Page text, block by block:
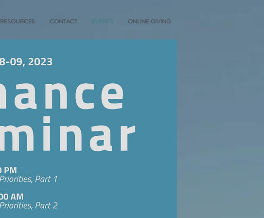
RESOURCES CONTACT EVENTS ONLINE GIVING